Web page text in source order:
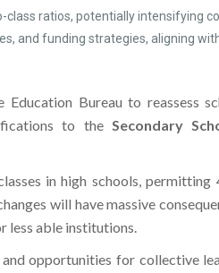
ratios, potentially intensifying
and funding strategies, aligning
Bureau to reassess
to the Secondary
in high schools,
will have massive
less able institutions.
opportunities for collective